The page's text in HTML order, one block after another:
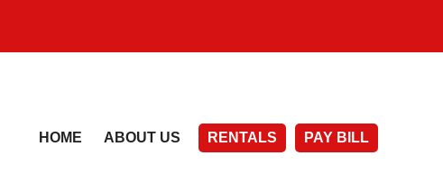
HOME ABOUT US RENTALS PAY BILL